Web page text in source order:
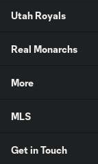
Utah Royals
Real Monarchs
More
MLS
Get in Touch